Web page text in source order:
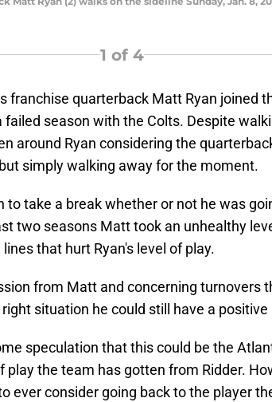
1 of 4
franchise quarterback Matt Ryan joined
season with the Colts. Despite
around Ryan considering the
simply walking away for the moment.
to take a break whether or not he was
two seasons Matt took an unhealthy
that hurt Ryan's level of play.
from Matt and concerning turnovers
situation he could still have a
speculation that this could be the
play the team has gotten from Ridder.
ever consider going back to the player